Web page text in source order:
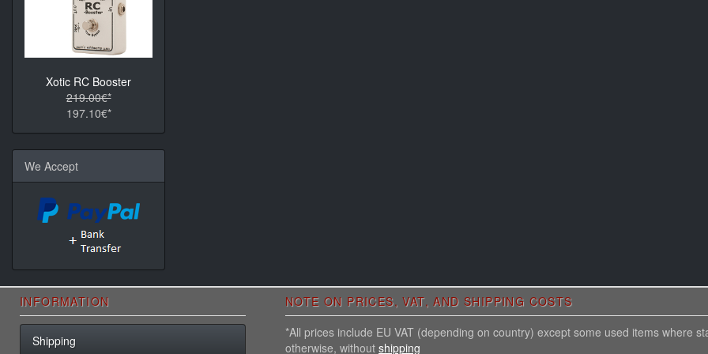
Xotic RC Booster
219.00€*
197.10€*
We Accept
INFORMATION
Shipping
NOTE ON PRICES, VAT, AND SHIPPING COSTS
*All prices include EU VAT (depending on country) except some used items where
otherwise, without shipping